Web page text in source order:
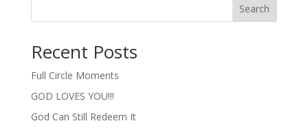
Search
Recent Posts
Full Circle Moments
GOD LOVES YOU!!!
God Can Still Redeem It